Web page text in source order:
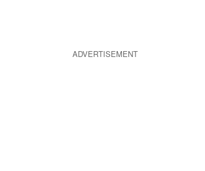
ADVERTISEMENT